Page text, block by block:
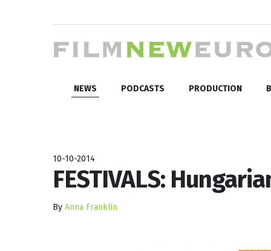
NEWS PODCASTS PRODUCTION
10-10-2014
FESTIVALS:
By Anna Franklin